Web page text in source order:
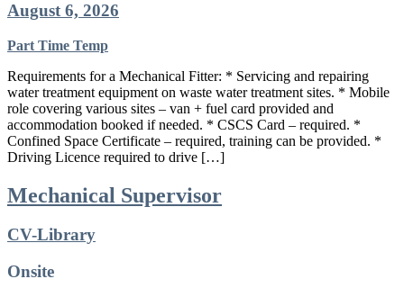
August 6, 2026
Part Time Temp
Requirements for a Mechanical Fitter: * Servicing and repairing
water treatment equipment on waste water treatment sites. * Mobile
role covering various sites – van + fuel card provided and
accommodation booked if needed. * CSCS Card – required. *
Confined Space Certificate – required, training can be provided. *
Driving Licence required to drive […]
Mechanical Supervisor
CV-Library
Onsite